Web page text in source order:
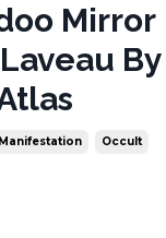
Mirror
By
Manifestation Occult